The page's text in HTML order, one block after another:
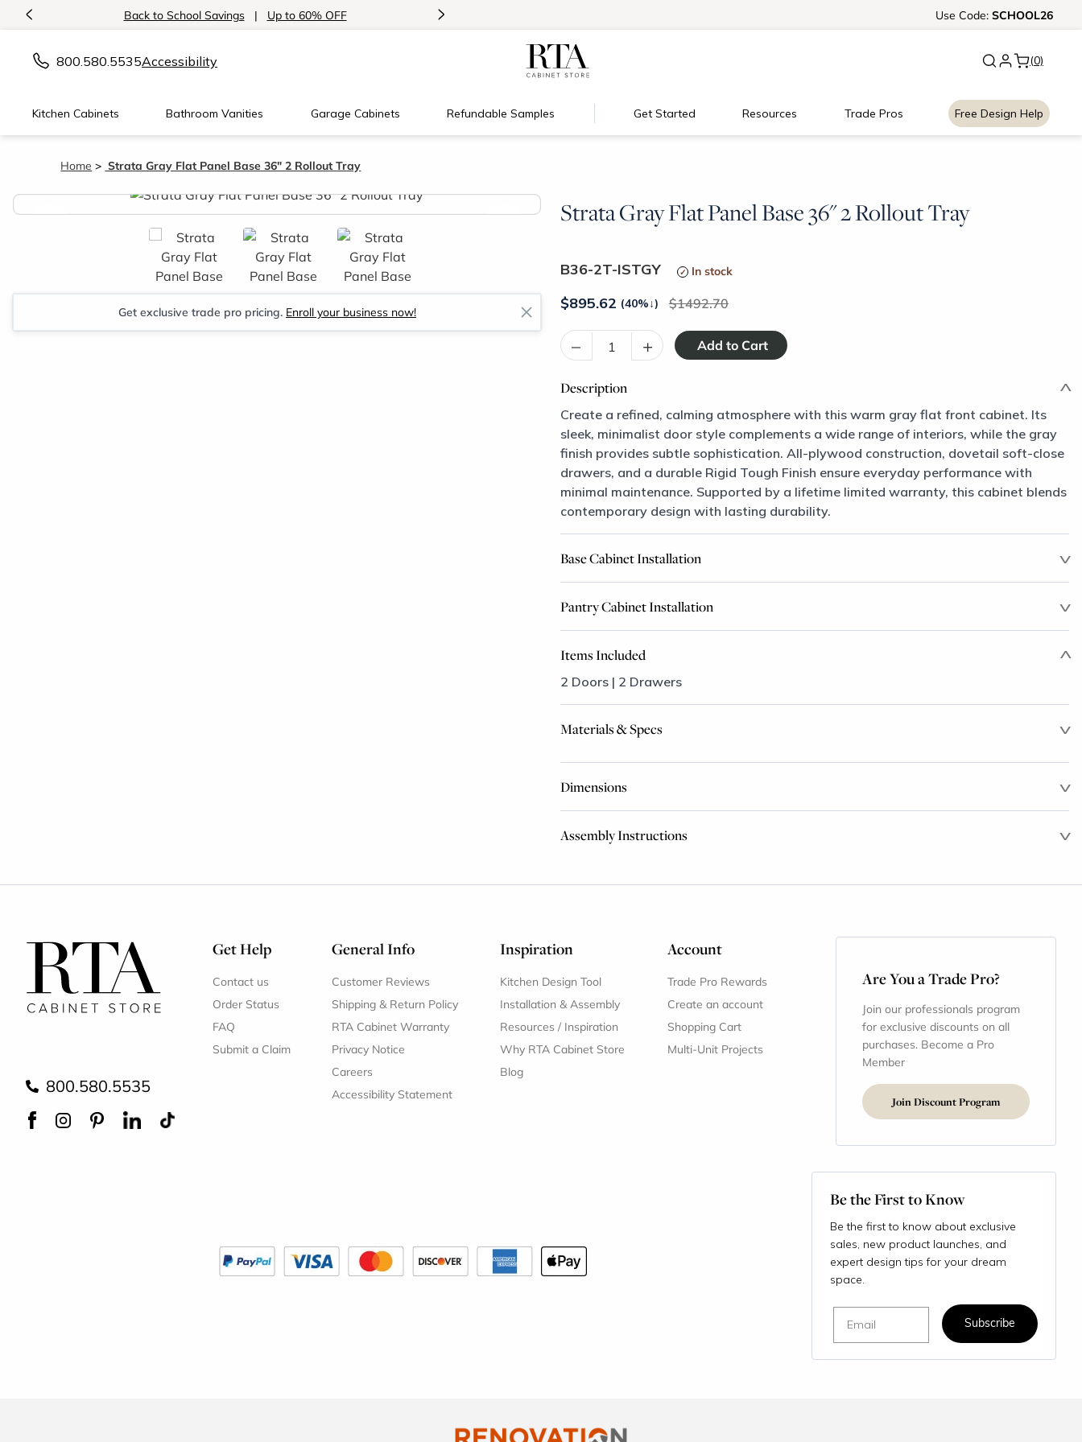
< Back to School Savings | Up to 60% OFF New:Signature Garage
> Use Code: SCHOOL26
800.580.5535Accessibility (0)
Kitchen Cabinets Bathroom Vanities Garage Cabinets Refundable Samples Get Started Resources Trade Pros Free Design Help
Home Strata Gray Flat Panel Base 36" 2 Rollout Tray
Strata Gray Flat Panel Base 36" 2 Rollout Tray
< >
Get exclusive trade pro pricing. Enroll your business now!
B36-2T-ISTGY In stock
$895.62 (40%↓) 1492.70
– +
Description
Create a refined, calming atmosphere with this warm gray flat front cabinet. Its
sleek, minimalist door style complements a wide range of interiors, while the gray
finish provides subtle sophistication. All-plywood construction, dovetail soft-close
drawers, and a durable Rigid Tough Finish ensure everyday performance with
minimal maintenance. Supported by a lifetime limited warranty, this cabinet blends
contemporary design with lasting durability.
Base Cabinet Installation
Pantry Cabinet Installation
Items Included
2 Doors | 2 Drawers
Materials & Specs
Dimensions
Assembly Instructions
800.580.5535
Get Help
Contact us
Order Status
FAQ
Submit a Claim
General Info
Customer Reviews
Shipping & Return Policy
RTA Cabinet Warranty
Privacy Notice
Careers
Accessibility Statement
Inspiration
Kitchen Design Tool
Installation & Assembly
Resources / Inspiration
Why RTA Cabinet Store
Blog
Account
Trade Pro Rewards
Create an account
Shopping Cart
Multi-Unit Projects
Are You a Trade Pro?
Join our professionals program
for exclusive discounts on all
purchases. Become a Pro
Member
Join Discount Program
Be the First to Know
Be the first to know about exclusive
sales, new product launches, and
expert design tips for your dream
space.
Subscribe